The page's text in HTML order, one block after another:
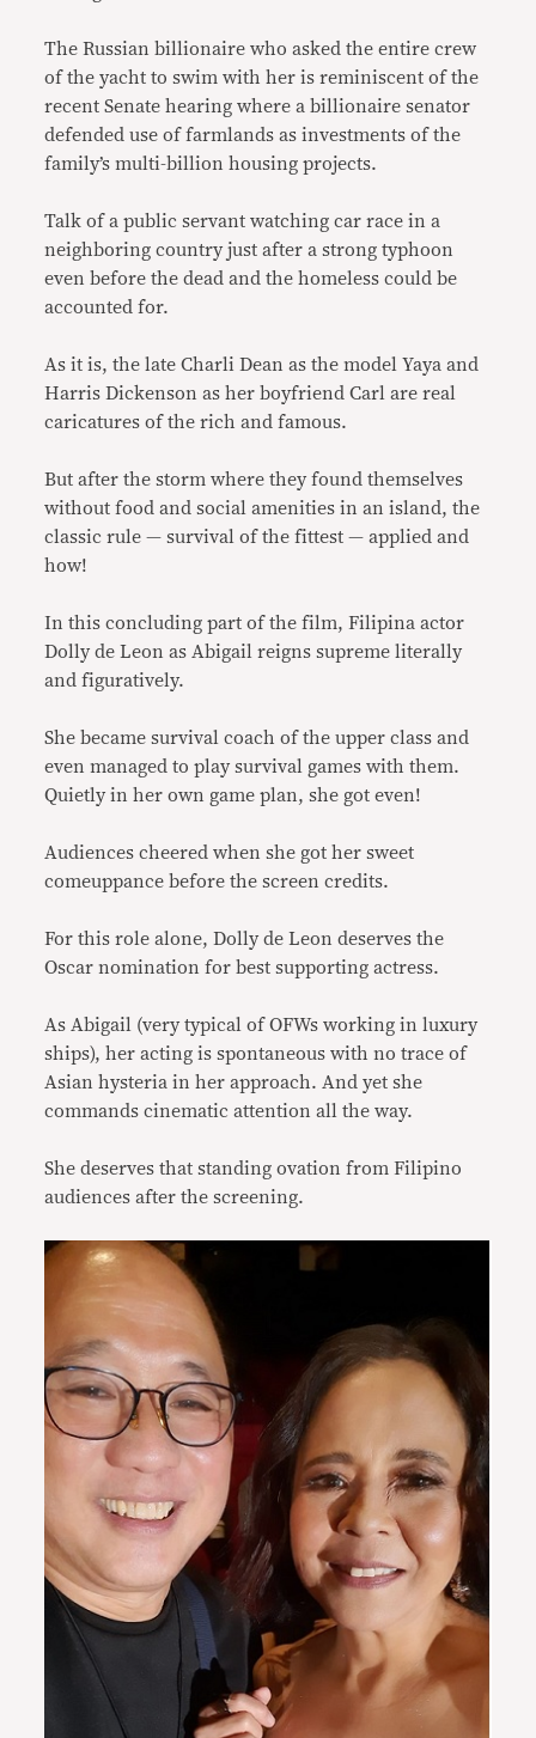
The Russian billionaire who asked the entire crew
of the yacht to swim with her is reminiscent of the
recent Senate hearing where a billionaire senator
defended use of farmlands as investments of the
family’s multi-billion housing projects.
Talk of a public servant watching car race in a
neighboring country just after a strong typhoon
even before the dead and the homeless could be
accounted for.
As it is, the late Charli Dean as the model Yaya and
Harris Dickenson as her boyfriend Carl are real
caricatures of the rich and famous.
But after the storm where they found themselves
without food and social amenities in an island, the
classic rule — survival of the fittest — applied and
how!
In this concluding part of the film, Filipina actor
Dolly de Leon as Abigail reigns supreme literally
and figuratively.
She became survival coach of the upper class and
even managed to play survival games with them.
Quietly in her own game plan, she got even!
Audiences cheered when she got her sweet
comeuppance before the screen credits.
For this role alone, Dolly de Leon deserves the
Oscar nomination for best supporting actress.
As Abigail (very typical of OFWs working in luxury
ships), her acting is spontaneous with no trace of
Asian hysteria in her approach. And yet she
commands cinematic attention all the way.
She deserves that standing ovation from Filipino
audiences after the screening.